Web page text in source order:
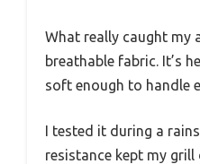
What really caught my
breathable fabric. It’s
soft enough to handle
I tested it during a
resistance kept my grill